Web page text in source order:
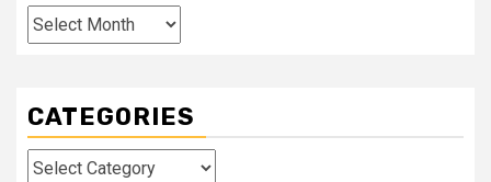
Archives
CATEGORIES
Categories